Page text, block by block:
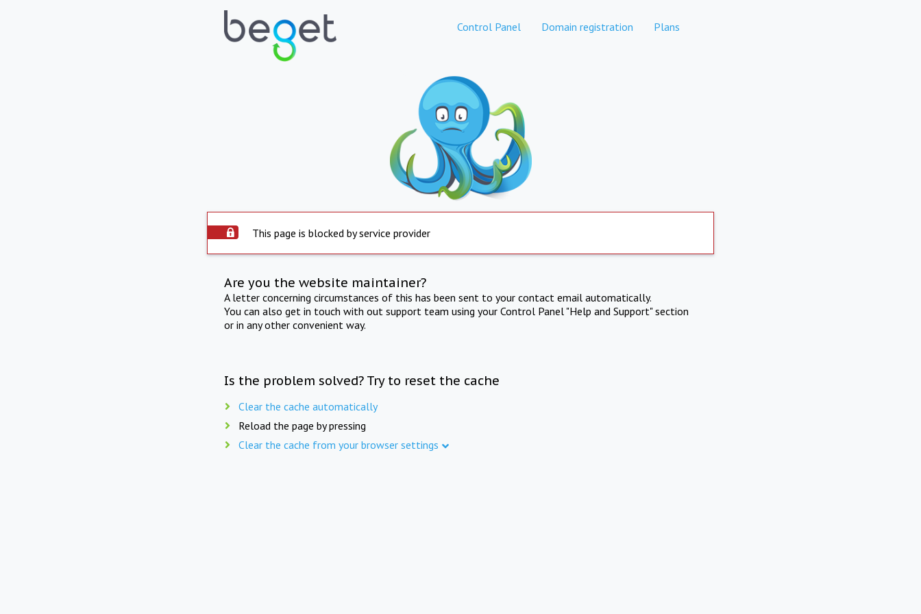
Control Panel Domain registration Plans
This page is blocked by service provider
Are you the website maintainer?
A letter concerning circumstances of this has been sent to your contact email automatically.
You can also get in touch with out support team using your Control Panel "Help and Support" section
or in any other convenient way.
Is the problem solved? Try to reset the cache
Clear the cache automatically
Reload the page by pressing
Clear the cache from your browser settings